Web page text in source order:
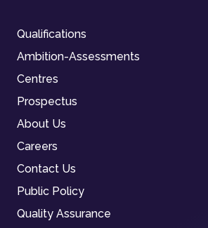
Qualifications
Ambition-Assessments
Centres
Prospectus
About Us
Careers
Contact Us
Public Policy
Quality Assurance